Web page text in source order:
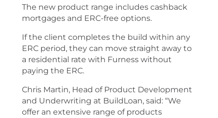
The new product range includes cashback
mortgages and ERC-free options.
If the client completes the build within any
ERC period, they can move straight away to
a residential rate with Furness without
paying the ERC.
Chris Martin, Head of Product Development
and Underwriting at BuildLoan, said: “We
offer an extensive range of products